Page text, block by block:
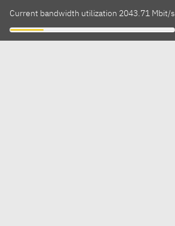
Current bandwidth utilization 2043.71 Mbit/s